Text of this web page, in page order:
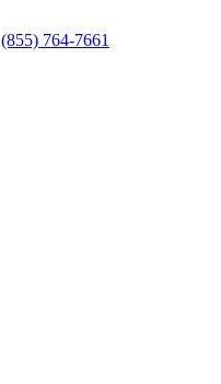
(855) 764-7661